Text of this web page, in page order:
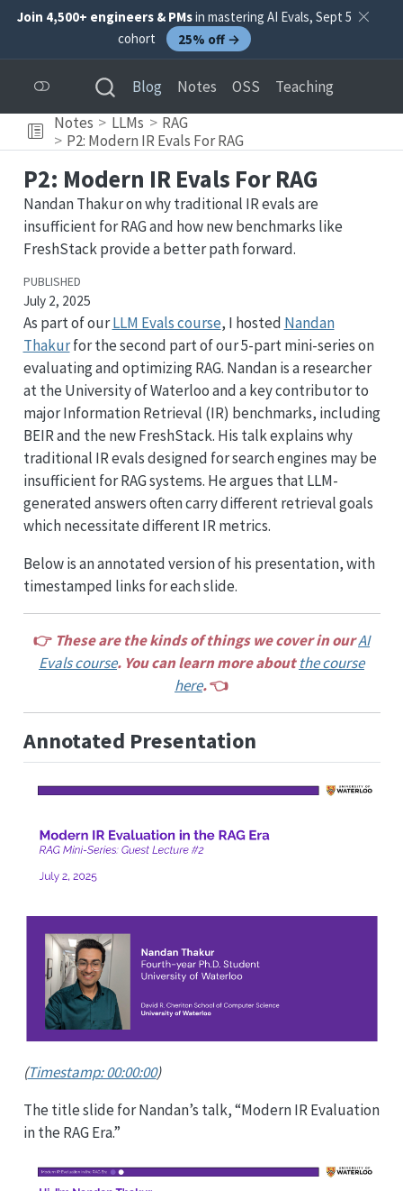
Join 4,500+ engineers & PMsin mastering AI Evals, Sept 5
cohort
25% off →
Blog Notes OSS
Teaching
Notes
LLMs
RAG
P2: Modern IR Evals For RAG
P2: Modern IR Evals For RAG
Nandan Thakur on why traditional IR evals are
insufficient for RAG and how new benchmarks like
FreshStack provide a better path forward.
PUBLISHED
July 2, 2025
As part of ourLLM Evals course, I hosted Nandan
Thakurfor the second part of our 5-part mini-series on
evaluating and optimizing RAG. Nandan is a researcher
at the University of Waterloo and a key contributor to
major Information Retrieval (IR) benchmarks, including
BEIR and the new FreshStack. His talk explains why
traditional IR evals designed for search engines may be
insufficient for RAG systems. He argues that LLM-
generated answers often carry different retrieval goals
which necessitate different IR metrics.
Below is an annotated version of his presentation, with
timestamped links for each slide.
👉 These are the kinds of things we cover in ourAI
Evals course. You can learn more aboutthe course
here.👈
Annotated Presentation
(Timestamp: 00:00:00)
The title slide for Nandan’s talk, “Modern IR Evaluation
in the RAG Era.”